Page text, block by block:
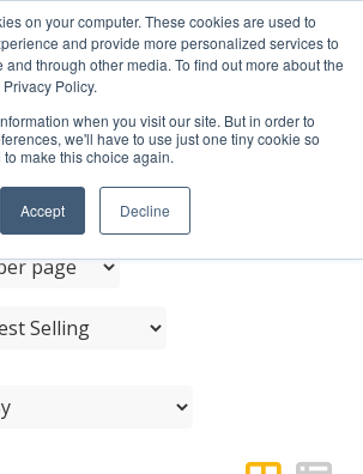
on your computer. These cookies are used to
and provide more personalized services to
through other media. To find out more about the
Policy.
when you visit our site. But in order to
we'll have to use just one tiny cookie so
make this choice again.
Accept Decline
PULL HANDLES